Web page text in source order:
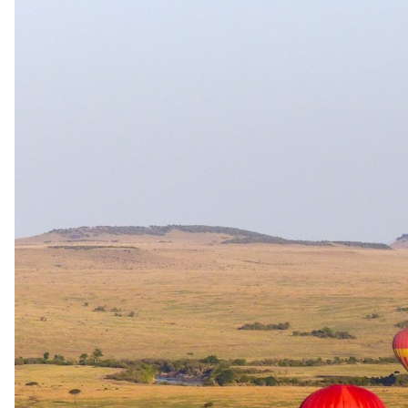
Superior Mountain Facing Room
Enjoy scenic mountain vistas from the Superior Mountain Facing
Rooms featuring large windows, spacious bedrooms, lounge areas,
and luxurious bathrooms.
Price Include
Accommodation and a delicious breakfast.
You pay the lodge's rate, never a markup.